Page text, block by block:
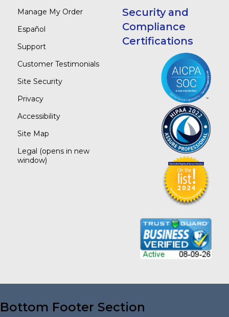
Manage My Order
Español
Support
Customer Testimonials
Site Security
Privacy
Accessibility
Site Map
Legal (opens in new
window)
Security and
Compliance
Certifications
Bottom Footer Section